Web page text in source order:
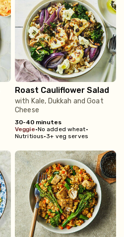
Roast Cauliflower Salad
with Kale, Dukkah and Goat
Cheese
30-40 minutes
veggie•No added wheat•
Nutritious•3+ veg serves